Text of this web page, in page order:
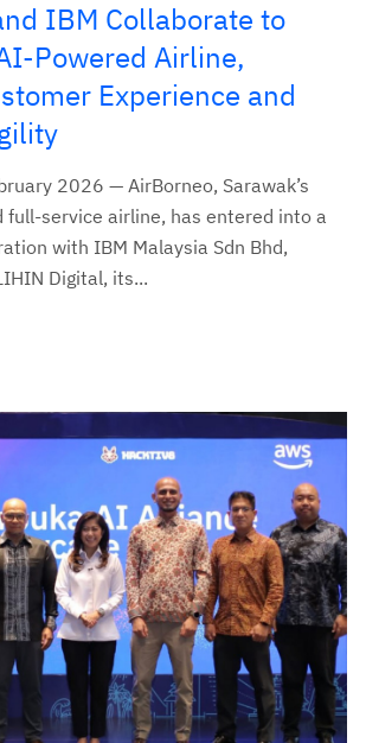
IBM Collaborate to
Powered Airline,
Experience and
2026 — AirBorneo, Sarawak’s
full-service airline, has entered into a
with IBM Malaysia Sdn Bhd,
Digital, its...